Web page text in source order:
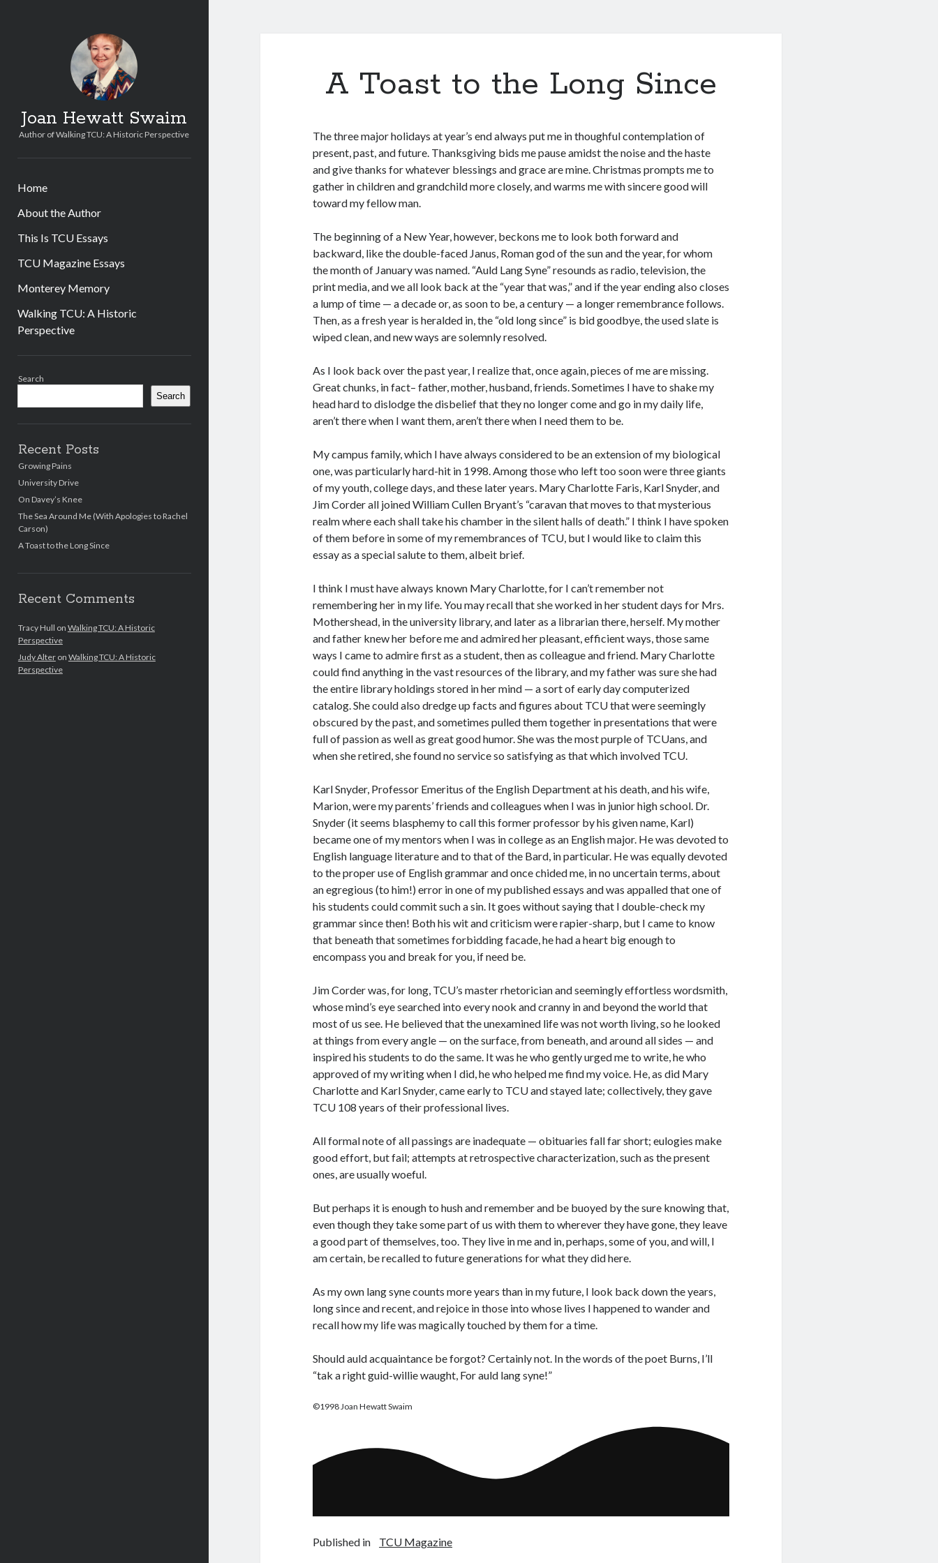
Joan Hewatt Swaim
Author of Walking TCU: A Historic Perspective
Home
About the Author
This Is TCU Essays
TCU Magazine Essays
Monterey Memory
Walking TCU: A Historic
Perspective
Search
Search
Recent Posts
Growing Pains
University Drive
On Davey’s Knee
The Sea Around Me (With Apologies to Rachel
Carson)
A Toast to the Long Since
Recent Comments
Tracy Hull on Walking TCU: A Historic
Perspective
Judy Alteron Walking TCU: A Historic
Perspective
A Toast to the Long Since
The three major holidays at year’s end always put me in thoughful contemplation of
present, past, and future. Thanksgiving bids me pause amidst the noise and the haste
and give thanks for whatever blessings and grace are mine. Christmas prompts me to
gather in children and grandchild more closely, and warms me with sincere good will
toward my fellow man.
The beginning of a New Year, however, beckons me to look both forward and
backward, like the double-faced Janus, Roman god of the sun and the year, for whom
the month of January was named. “Auld Lang Syne” resounds as radio, television, the
print media, and we all look back at the “year that was,” and if the year ending also closes
a lump of time — a decade or, as soon to be, a century — a longer remembrance follows.
Then, as a fresh year is heralded in, the “old long since” is bid goodbye, the used slate is
wiped clean, and new ways are solemnly resolved.
As I look back over the past year, I realize that, once again, pieces of me are missing.
Great chunks, in fact– father, mother, husband, friends. Sometimes I have to shake my
head hard to dislodge the disbelief that they no longer come and go in my daily life,
aren’t there when I want them, aren’t there when I need them to be.
My campus family, which I have always considered to be an extension of my biological
one, was particularly hard-hit in 1998. Among those who left too soon were three giants
of my youth, college days, and these later years. Mary Charlotte Faris, Karl Snyder, and
Jim Corder all joined William Cullen Bryant’s “caravan that moves to that mysterious
realm where each shall take his chamber in the silent halls of death.” I think I have spoken
of them before in some of my remembrances of TCU, but I would like to claim this
essay as a special salute to them, albeit brief.
I think I must have always known Mary Charlotte, for I can’t remember not
remembering her in my life. You may recall that she worked in her student days for Mrs.
Mothershead, in the university library, and later as a librarian there, herself. My mother
and father knew her before me and admired her pleasant, efficient ways, those same
ways I came to admire first as a student, then as colleague and friend. Mary Charlotte
could find anything in the vast resources of the library, and my father was sure she had
the entire library holdings stored in her mind — a sort of early day computerized
catalog. She could also dredge up facts and figures about TCU that were seemingly
obscured by the past, and sometimes pulled them together in presentations that were
full of passion as well as great good humor. She was the most purple of TCUans, and
when she retired, she found no service so satisfying as that which involved TCU.
Karl Snyder, Professor Emeritus of the English Department at his death, and his wife,
Marion, were my parents’ friends and colleagues when I was in junior high school. Dr.
Snyder (it seems blasphemy to call this former professor by his given name, Karl)
became one of my mentors when I was in college as an English major. He was devoted to
English language literature and to that of the Bard, in particular. He was equally devoted
to the proper use of English grammar and once chided me, in no uncertain terms, about
an egregious (to him!) error in one of my published essays and was appalled that one of
his students could commit such a sin. It goes without saying that I double-check my
grammar since then! Both his wit and criticism were rapier-sharp, but I came to know
that beneath that sometimes forbidding facade, he had a heart big enough to
encompass you and break for you, if need be.
Jim Corder was, for long, TCU’s master rhetorician and seemingly effortless wordsmith,
whose mind’s eye searched into every nook and cranny in and beyond the world that
most of us see. He believed that the unexamined life was not worth living, so he looked
at things from every angle — on the surface, from beneath, and around all sides — and
inspired his students to do the same. It was he who gently urged me to write, he who
approved of my writing when I did, he who helped me find my voice. He, as did Mary
Charlotte and Karl Snyder, came early to TCU and stayed late; collectively, they gave
TCU 108 years of their professional lives.
All formal note of all passings are inadequate — obituaries fall far short; eulogies make
good effort, but fail; attempts at retrospective characterization, such as the present
ones, are usually woeful.
But perhaps it is enough to hush and remember and be buoyed by the sure knowing that,
even though they take some part of us with them to wherever they have gone, they leave
a good part of themselves, too. They live in me and in, perhaps, some of you, and will, I
am certain, be recalled to future generations for what they did here.
As my own lang syne counts more years than in my future, I look back down the years,
long since and recent, and rejoice in those into whose lives I happened to wander and
recall how my life was magically touched by them for a time.
Should auld acquaintance be forgot? Certainly not. In the words of the poet Burns, I’ll
“tak a right guid-willie waught, For auld lang syne!”
©1998 Joan Hewatt Swaim
Published in TCU Magazine